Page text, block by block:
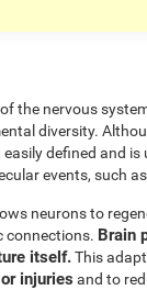
the nervous
diversity.
defined and
events, such
neurons to
connections. Brain
itself.This
injuries and to